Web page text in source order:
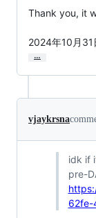
Thank you, it
2024年10月
…
vjaykrsna
idk if
pre-
62fe-